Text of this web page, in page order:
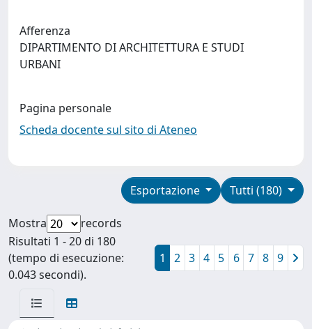
Afferenza
DIPARTIMENTO DI ARCHITETTURA E STUDI
URBANI
Pagina personale
Scheda docente sul sito di Ateneo
Tutti (180)
Esportazione
Mostra
records
Risultati 1 - 20 di 180
(tempo di esecuzione:
0.043 secondi).
1 2 3 4 5 6 7 8 9